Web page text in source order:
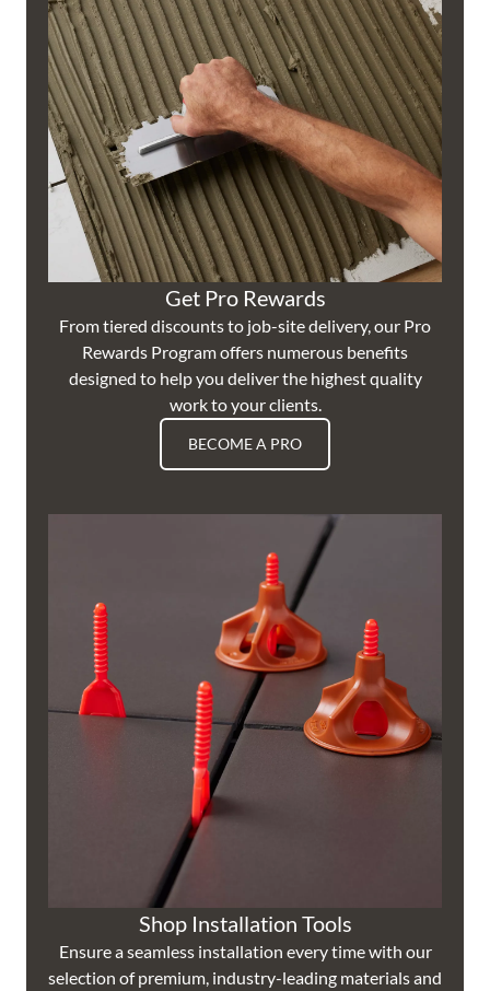
Get Pro Rewards
From tiered discounts to job-site delivery, our Pro
Rewards Program offers numerous benefits
designed to help you deliver the highest quality
work to your clients.
BECOME A PRO
Shop Installation Tools
Ensure a seamless installation every time with our
selection of premium, industry-leading materials and